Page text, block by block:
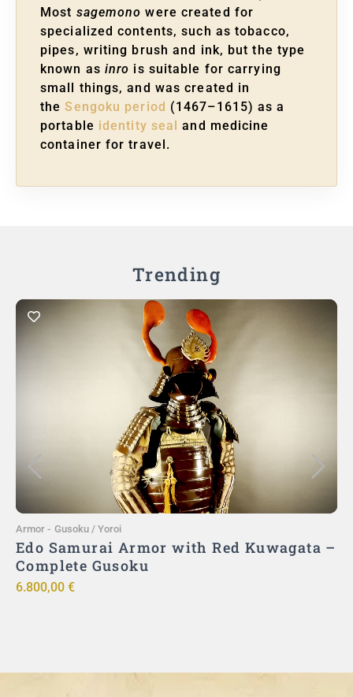
Most sagemono were created for
specialized contents, such as tobacco,
pipes, writing brush and ink, but the type
known as inro is suitable for carrying
small things, and was created in
theSengoku period (1467–1615) as a
portable identity seal and medicine
container for travel.
Trending
Add to Cart
Armor - Gusoku / Yoroi
Edo Samurai Armor with Red Kuwagata –
Complete Gusoku
6.800,00 €